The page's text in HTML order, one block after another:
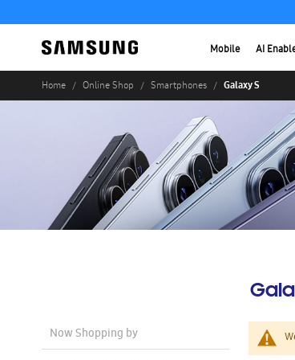
Mobile AI
Home Online Shop Smartphones Galaxy S
Now Shopping by